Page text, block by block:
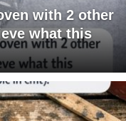
with 2 other
what this